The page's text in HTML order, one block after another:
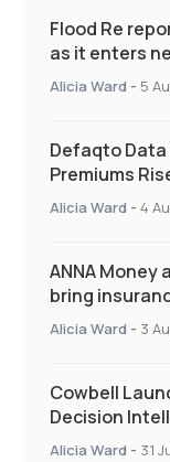
Flood Re
as it enters
and targeted
Alicia Ward - 5
Defaqto
Premiums
Quarter as
Alicia Ward - 4
ANNA Money
bring
Alicia Ward - 3
Cowbell
Decision
Specialty
Alicia Ward - 31